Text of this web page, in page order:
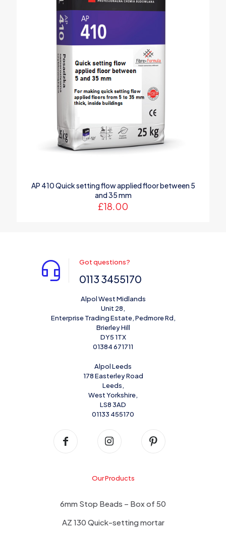
AP 410 Quick setting flow applied floor between 5
and 35 mm
£18.00
Got questions?
0113 3455170
Alpol West Midlands
Unit 28,
Enterprise Trading Estate, Pedmore Rd,
Brierley Hill
DY5 1TX
01384 671711
Alpol Leeds
178 Easterley Road
Leeds,
West Yorkshire,
LS8 3AD
01133 455170
Our Products
6mm Stop Beads – Box of 50
AZ 130 Quick-setting mortar